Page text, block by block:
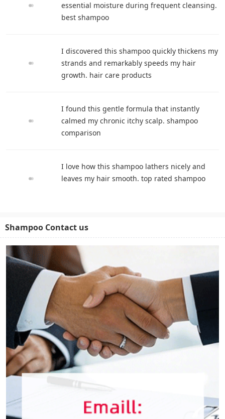
essential moisture during frequent cleansing.
best shampoo
I discovered this shampoo quickly thickens my
strands and remarkably speeds my hair
growth. hair care products
I found this gentle formula that instantly
calmed my chronic itchy scalp. shampoo
comparison
I love how this shampoo lathers nicely and
leaves my hair smooth. top rated shampoo
Shampoo Contact us